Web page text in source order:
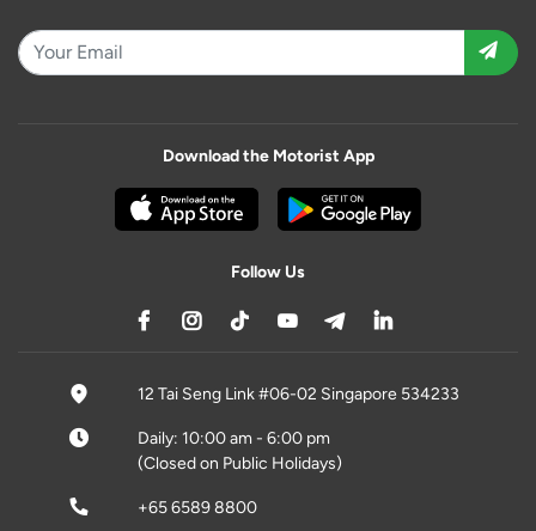
Download the Motorist App
Follow Us
12 Tai Seng Link #06-02 Singapore 534233
Daily: 10:00 am - 6:00 pm
(Closed on Public Holidays)
+65 6589 8800